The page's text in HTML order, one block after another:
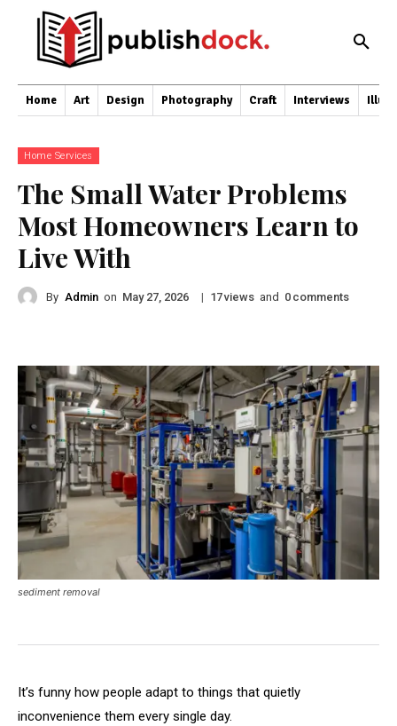
Home Art Design Photography Craft Interviews
Home Services
The Small Water Problems
Most Homeowners Learn to
Live With
By Admin on May 27, 2026 | 17views and 0 comments
sediment removal
It’s funny how people adapt to things that quietly
inconvenience them every single day.